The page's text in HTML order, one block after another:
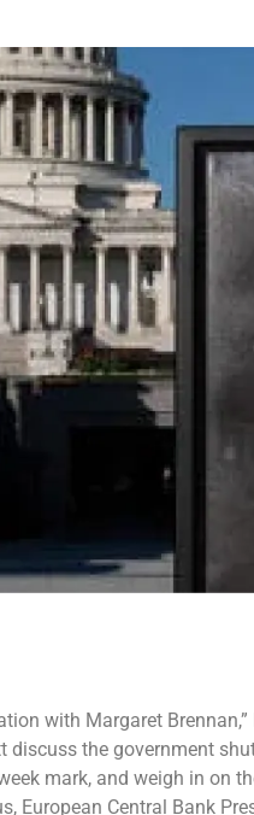
with Margaret
discuss the government
mark, and weigh in on
European Central Bank